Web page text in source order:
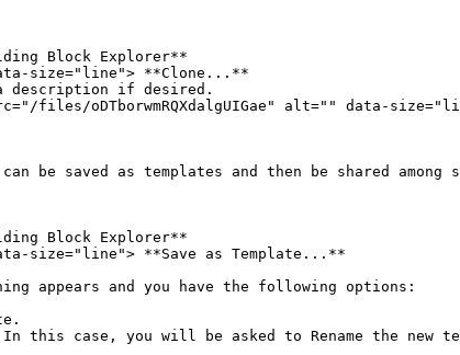
Block Explorer**
size="line"> **Clone...**
description if desired.
files/oDTborwmRQXdalgUIGae" alt="" data-
be saved as templates and then be shared
Block Explorer**
size="line"> **Save as Template...**
appears and you have the following options:
this case, you will be asked to Rename the new